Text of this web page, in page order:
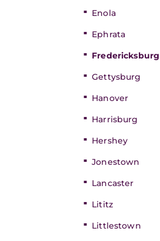
Enola
Ephrata
Fredericksburg
Gettysburg
Hanover
Harrisburg
Hershey
Jonestown
Lancaster
Lititz
Littlestown